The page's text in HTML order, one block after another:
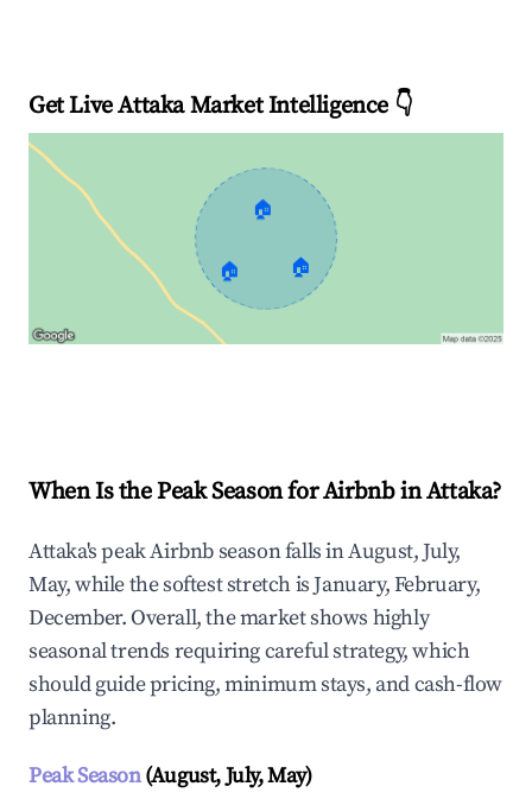
Get Live Attaka Market Intelligence 👇
🏠
🏠 🏠
When Is the Peak Season for Airbnb in Attaka?
Attaka's peak Airbnb season falls in August, July,
May, while the softest stretch is January, February,
December. Overall, the market shows highly
seasonal trends requiring careful strategy, which
should guide pricing, minimum stays, and cash-flow
planning.
Peak Season(August, July, May)